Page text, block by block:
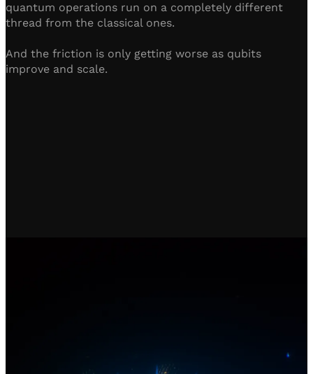
quantum operations run on a completely different
thread from the classical ones.
And the friction is only getting worse as qubits
improve and scale.